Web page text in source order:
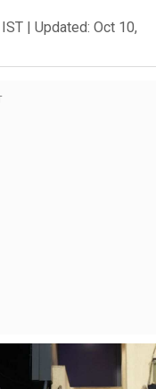
| Updated: Oct 10,